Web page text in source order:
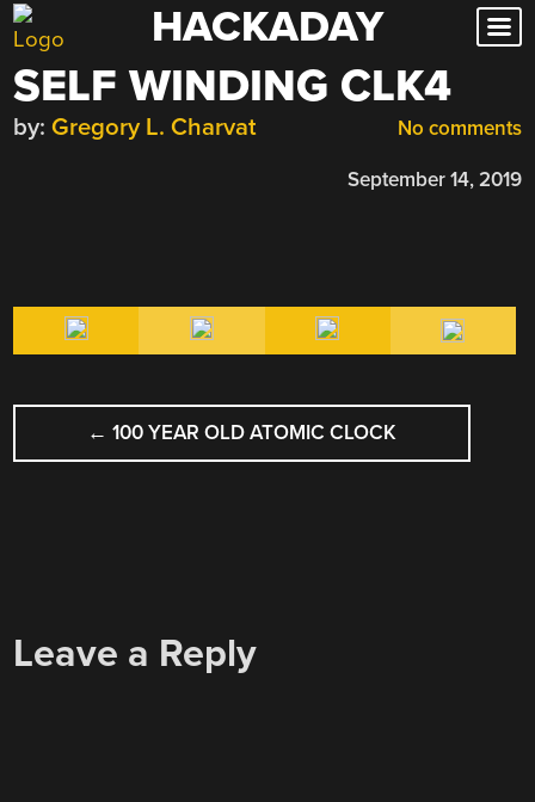
Skip
to
content
HACKADAY
SELF WINDING CLK4
No comments
by: Gregory L. Charvat
September 14, 2019
POST
NAVIGATION
← 100 YEAR OLD ATOMIC CLOCK
Leave a Reply